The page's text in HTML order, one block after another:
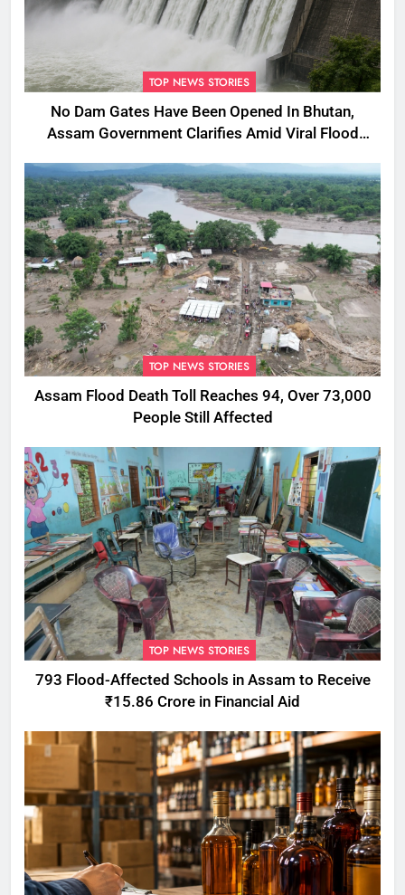
TOP NEWS STORIES
No Dam Gates Have Been Opened In Bhutan,
Assam Government Clarifies Amid Viral Flood
TOP NEWS STORIES
Assam Flood Death Toll Reaches 94, Over 73,000
People Still Affected
TOP NEWS STORIES
793 Flood-Affected Schools in Assam to Receive
₹15.86 Crore in Financial Aid